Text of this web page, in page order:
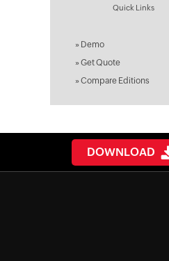
Quick Links
» Demo
» Get Quote
» Compare Editions
DOWNLOAD